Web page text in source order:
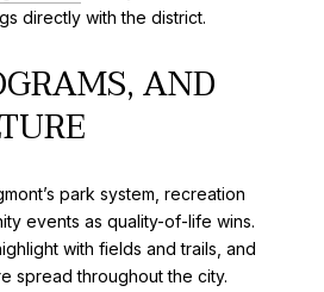
directly with the district.
AND
park system, recreation
events as quality-of-life wins.
with fields and trails, and
spread throughout the city.